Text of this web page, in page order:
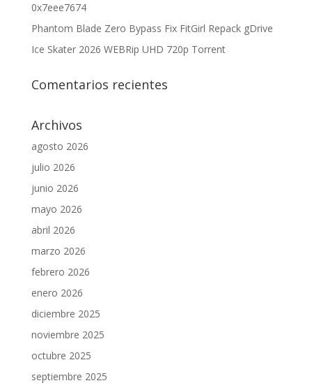
0x7eee7674
Phantom Blade Zero Bypass Fix FitGirl Repack gDrive
Ice Skater 2026 WEBRip UHD 720p Torrent
Comentarios recientes
Archivos
agosto 2026
julio 2026
junio 2026
mayo 2026
abril 2026
marzo 2026
febrero 2026
enero 2026
diciembre 2025
noviembre 2025
octubre 2025
septiembre 2025